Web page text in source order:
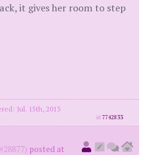
it gives her room to step
Jul. 15th, 2013
id7742833
posted at